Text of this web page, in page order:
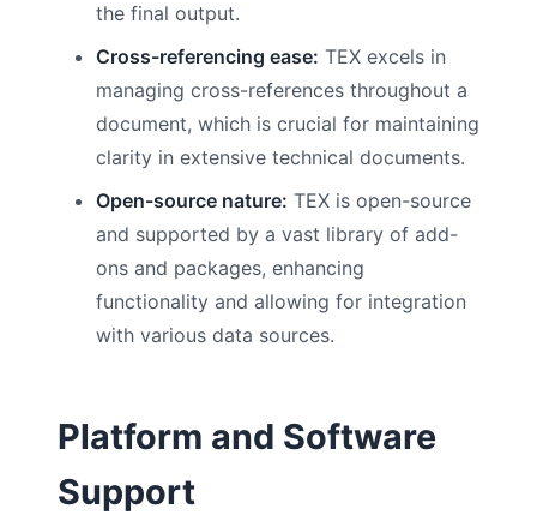
the final output.
Cross-referencing ease: TEX excels in
managing cross-references throughout a
document, which is crucial for maintaining
clarity in extensive technical documents.
Open-source nature: TEX is open-source
and supported by a vast library of add-
ons and packages, enhancing
functionality and allowing for integration
with various data sources.
Platform and Software
Support